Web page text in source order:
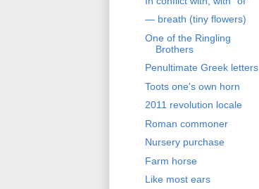
— breath (tiny flowers)
One of the Ringling
Brothers
Penultimate Greek letters
Toots one's own horn
2011 revolution locale
Roman commoner
Nursery purchase
Farm horse
Like most ears